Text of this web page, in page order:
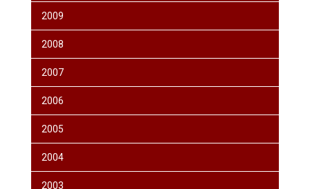
2009
2008
2007
2006
2005
2004
2003